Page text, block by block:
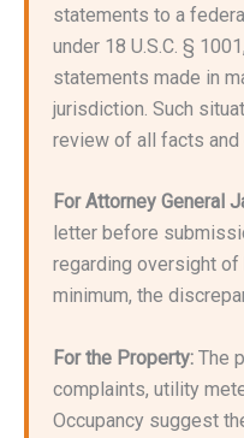
statements to a
under 18 U.S.C. §
statements made in
jurisdiction. Such
review of all facts and
For Attorney General
letter before
regarding oversight
minimum, the
For the Property: The
complaints, utility
Occupancy suggest